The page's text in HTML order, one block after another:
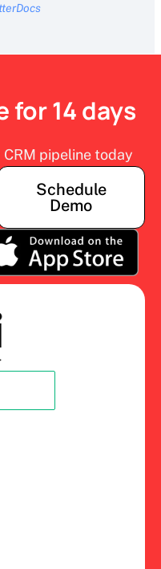
for 14 days
pipeline today
Schedule
Demo